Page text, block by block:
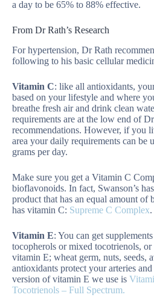
a day to be 65% to 88% effective.
From Dr Rath’s Research
For hypertension, Dr Rath
following to his basic cellular
Vitamin C: like all antioxidants,
based on your lifestyle and where
breathe fresh air and drink clean
requirements are at the low end of Dr
recommendations. However, if you
area your daily requirements can be
grams per day.
Make sure you get a Vitamin C
bioflavonoids. In fact, Swanson’s
product that has an equal amount of
has vitamin C: Supreme C Complex.
Vitamin E: You can get
tocopherols or mixed tocotrienols,
vitamin E; wheat germ, nuts, seeds,
antioxidants protect your arteries
version of vitamin E we use is
Tocotrienols – Full Spectrum.